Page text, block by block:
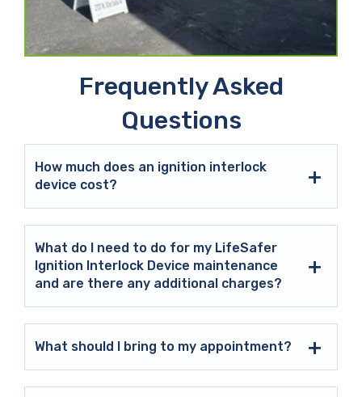
Frequently Asked
Questions
How much does an ignition interlock
device cost?
What do I need to do for my LifeSafer
Ignition Interlock Device maintenance
and are there any additional charges?
What should I bring to my appointment?